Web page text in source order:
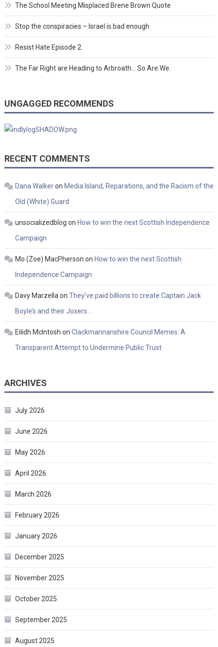
The School Meeting Misplaced Brene Brown Quote
Stop the conspiracies – Israel is bad enough
Resist Hate Episode 2.
The Far Right are Heading to Arbroath… So Are We.
UNGAGGED RECOMMENDS
RECENT COMMENTS
Dana Walkeron Media Island, Reparations, and the Racism of the
Old (White) Guard
unsocializedblog on How to win the next Scottish Independence
Campaign
Mo (Zoe) MacPherson on How to win the next Scottish
Independence Campaign
Davy Marzella on They’ve paid billions to create Captain Jack
Boyle’s and their Joxers…
Eilidh McIntosh on Clackmannanshire Council Memes: A
Transparent Attempt to Undermine Public Trust
ARCHIVES
July 2026
June 2026
May 2026
April 2026
March 2026
February 2026
January 2026
December 2025
November 2025
October 2025
September 2025
August 2025